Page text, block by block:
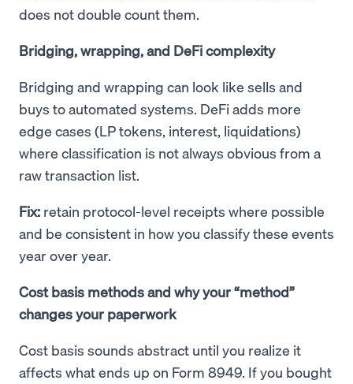
does not double count them.
Bridging, wrapping, and DeFi complexity
Bridging and wrapping can look like sells and
buys to automated systems. DeFi adds more
edge cases (LP tokens, interest, liquidations)
where classification is not always obvious from a
raw transaction list.
Fix: retain protocol-level receipts where possible
and be consistent in how you classify these events
year over year.
Cost basis methods and why your “method”
changes your paperwork
Cost basis sounds abstract until you realize it
affects what ends up on Form 8949. If you bought